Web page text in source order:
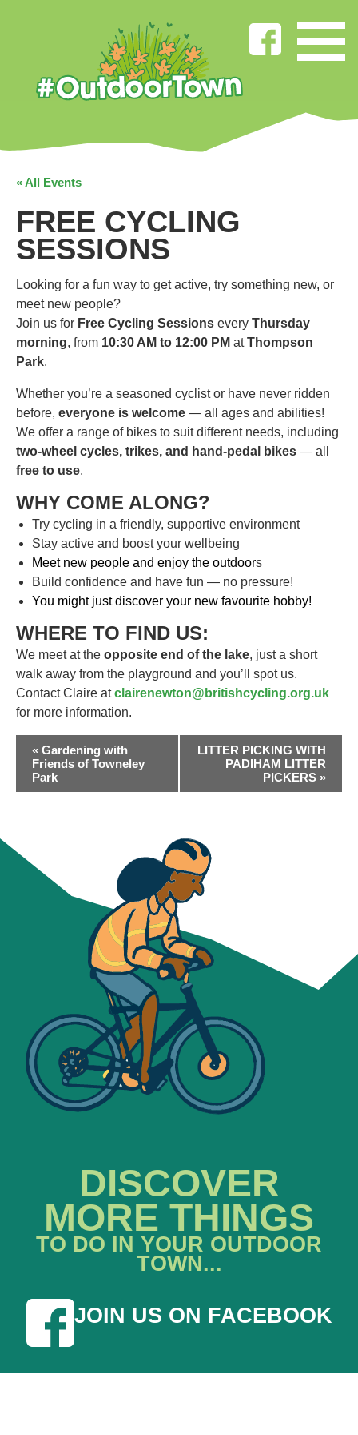
« All Events
FREE CYCLING
SESSIONS
Looking for a fun way to get active, try something new, or
meet new people?
Join us for Free Cycling Sessions every Thursday
morning, from 10:30 AM to 12:00 PM atThompson
Park.
Whether you’re a seasoned cyclist or have never ridden
before, everyone is welcome — all ages and abilities!
We offer a range of bikes to suit different needs, including
two-wheel cycles, trikes, and hand-pedal bikes — all
free to use.
WHY COME ALONG?
Try cycling in a friendly, supportive environment
Stay active and boost your wellbeing
Meet new people and enjoy the outdoors
Build confidence and have fun — no pressure!
You might just discover your new favourite hobby!
WHERE TO FIND US:
We meet at the opposite end of the lake, just a short
walk away from the playground and you’ll spot us.
Contact Claire atclairenewton@britishcycling.org.uk
for more information.
EVENT
NAVIGATION
« Gardening with
Friends of Towneley
Park
LITTER PICKING WITH
PADIHAM LITTER
PICKERS »
DISCOVER
MORE THINGS
TO DO IN YOUR OUTDOOR
TOWN...
JOIN US ON FACEBOOK